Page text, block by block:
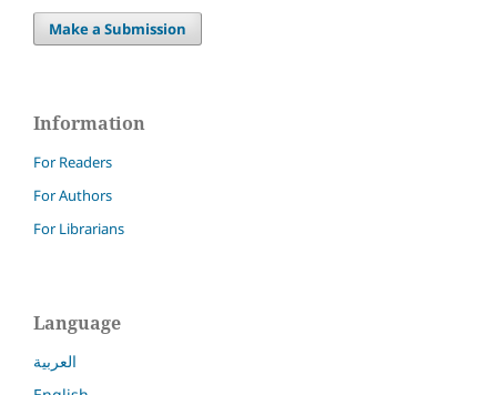
Make a Submission
Information
For Readers
For Authors
For Librarians
Language
العربية